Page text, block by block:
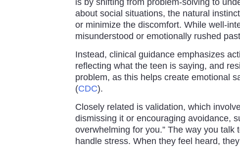
about social situations, the natural
or minimize the discomfort. While well-
misunderstood or emotionally rushed
Instead, clinical guidance emphasizes
reflecting what the teen is saying, and
problem, as this helps create emotional
(CDC).
Closely related is validation, which
dismissing it or encouraging avoidance,
overwhelming for you.” The way you
handle stress. When they feel heard,